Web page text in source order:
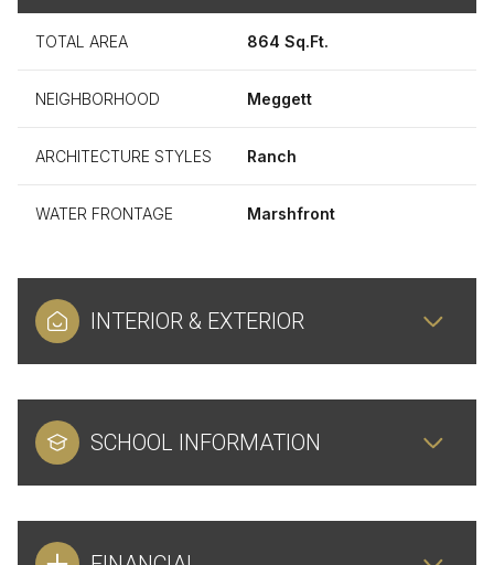
TOTAL AREA 864 Sq.Ft.
NEIGHBORHOOD Meggett
ARCHITECTURE STYLES Ranch
WATER FRONTAGE Marshfront
INTERIOR & EXTERIOR
SCHOOL INFORMATION